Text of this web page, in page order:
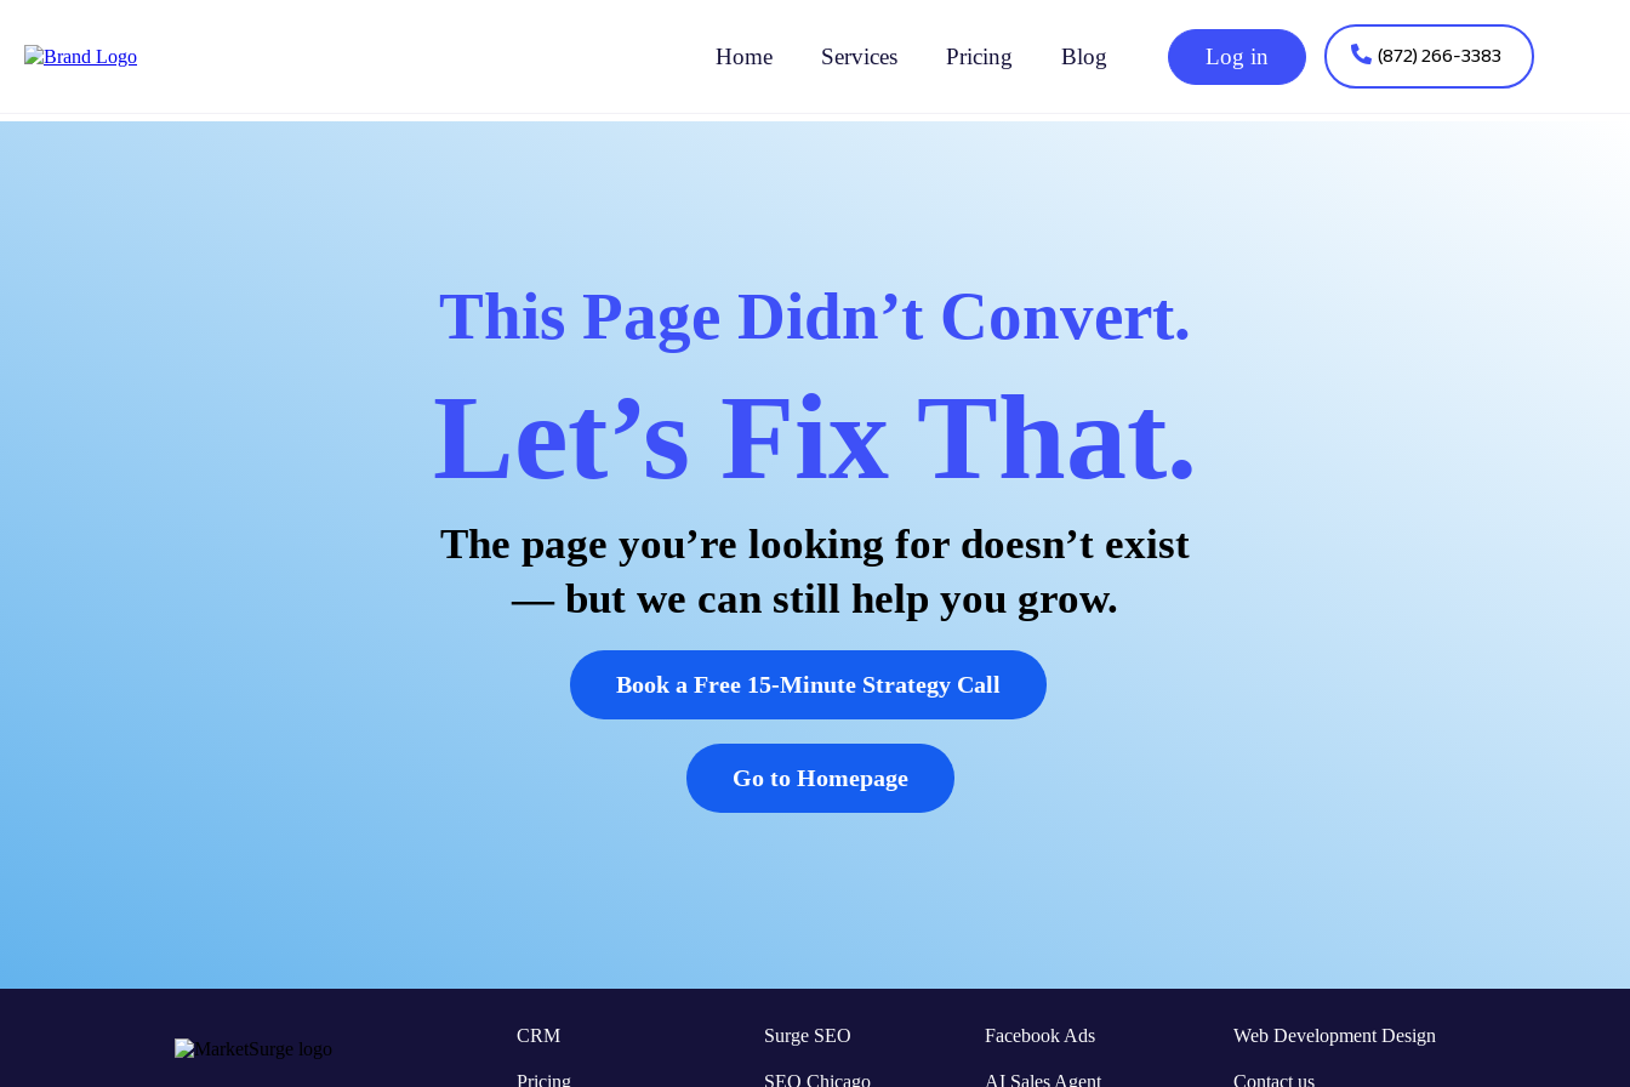
Home Services Pricing Blog Log in (872) 266-3383
This Page Didn’t Convert.
Let’s Fix That.
The page you’re looking for doesn’t exist
— but we can still help you grow.
Book a Free 15-Minute Strategy Call
Go to Homepage
CRM
Pricing
Surge SEO
SEO Chicago
Facebook Ads
AI Sales Agent
Web Development Design
Contact us